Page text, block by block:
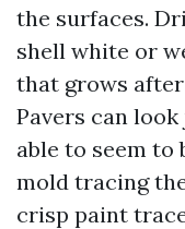
the surfaces.
shell white or
that grows
Pavers can
able to seem to
mold tracing
crisp paint